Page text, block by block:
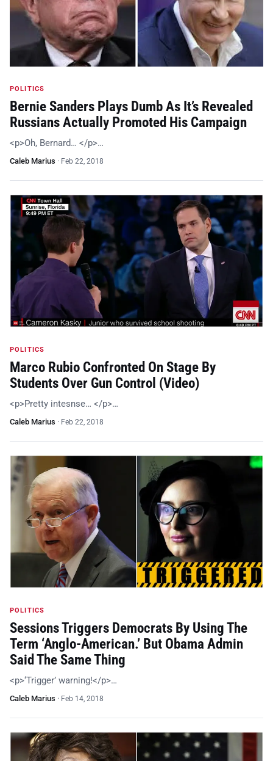
POLITICS
Bernie Sanders Plays Dumb As It’s Revealed
Russians Actually Promoted His Campaign
<p>Oh, Bernard… </p>…
Caleb Marius · Feb 22, 2018
POLITICS
Marco Rubio Confronted On Stage By
Students Over Gun Control (Video)
<p>Pretty intesnse… </p>…
Caleb Marius · Feb 22, 2018
POLITICS
Sessions Triggers Democrats By Using The
Term ‘Anglo-American.’ But Obama Admin
Said The Same Thing
<p>‘Trigger’ warning!</p>…
Caleb Marius · Feb 14, 2018